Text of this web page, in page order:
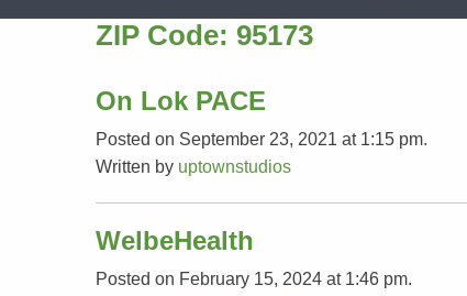
ZIP Code: 95173
On Lok PACE
Posted on September 23, 2021 at 1:15 pm.
Written by uptownstudios
WelbeHealth
Posted on February 15, 2024 at 1:46 pm.